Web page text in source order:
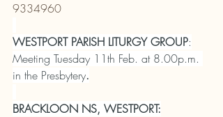
9334960
WESTPORT PARISH LITURGY GROUP:
Meeting Tuesday 11th Feb. at 8.00p.m.
in the Presbytery.
BRACKLOON NS, WESTPORT: